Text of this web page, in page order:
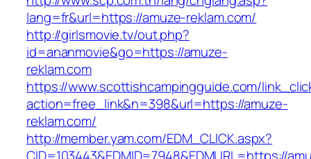
lang=fr&url=https://amuze-reklam.com/
http://girlsmovie.tv/out.php?
id=ananmovie&go=https://amuze-
reklam.com
https://www.scottishcampingguide.com/
action=free_link&n=398&url=https://amuze-
reklam.com/
http://member.yam.com/EDM_CLICK.aspx?